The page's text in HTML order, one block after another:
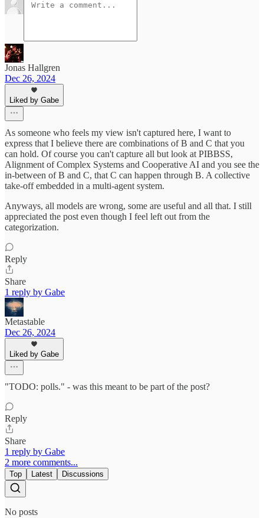
Jonas Hallgren
Dec 26, 2024
Liked by Gabe
As someone who feels my view isn't captured here, I want to
express that I believe there are combinations of B and C that you
can hold. Of course you can't capture all but look at PIBBSS,
Alignment of Complex Systems and Cooperative AI and you see the
in-between of B and C, that C can happen through B. A collective
take-off embedded in a multi-agent system.
Anyways, all models are wrong, some are useful and all that. I still
appreciated the post even though I feel left out from the
categorization.
Reply
Share
1 reply by Gabe
Metastable
Dec 26, 2024
Liked by Gabe
"TODO: polls." - was this meant to be part of the post?
Reply
Share
1 reply by Gabe
2 more comments...
Top Latest Discussions
No posts